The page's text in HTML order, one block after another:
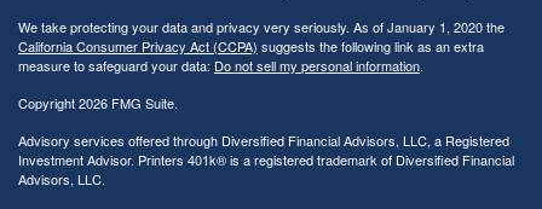
We take protecting your data and privacy very seriously. As of January 1, 2020 the
California Consumer Privacy Act (CCPA) suggests the following link as an extra
measure to safeguard your data: Do not sell my personal information.
Copyright 2026 FMG Suite.
Advisory services offered through Diversified Financial Advisors, LLC, a Registered
Investment Advisor. Printers 401k® is a registered trademark of Diversified Financial
Advisors, LLC.